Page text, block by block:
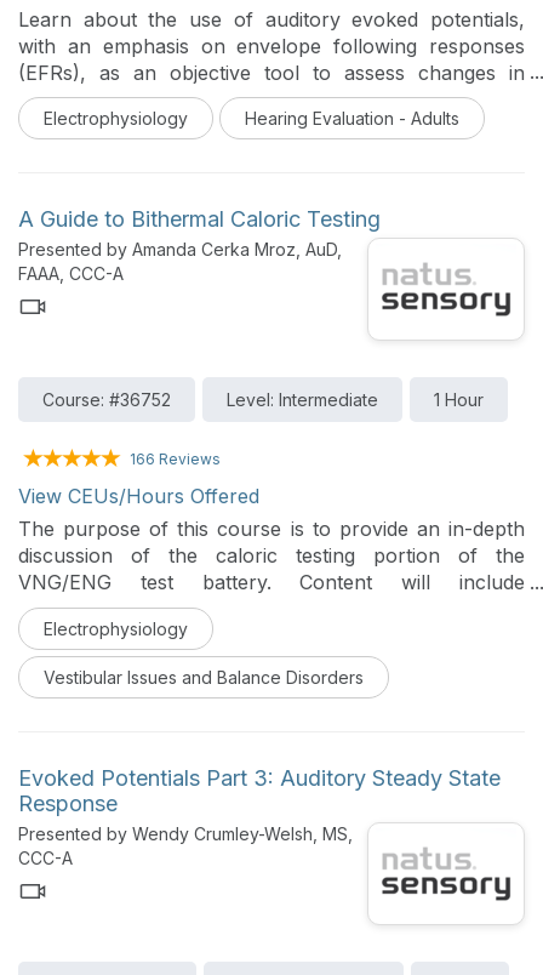
Learn about the use of auditory evoked potentials,
with an emphasis on envelope following responses
(EFRs), as an objective tool to assess changes in
auditory temporal processing. Emerging research from
animal models and human clinical populations are
Electrophysiology Hearing Evaluation - Adults
A Guide to Bithermal Caloric Testing
Presented by Amanda Cerka Mroz, AuD,
FAAA, CCC-A
Course: #36752 Level: Intermediate 1 Hour
166 Reviews
View CEUs/Hours Offered
The purpose of this course is to provide an in-depth
discussion of the caloric testing portion of the
VNG/ENG test battery. Content will include
descriptions of testing procedures, analysis and
interpretation of results.
Electrophysiology
Vestibular Issues and Balance Disorders
Evoked Potentials Part 3: Auditory Steady State
Response
Presented by Wendy Crumley-Welsh, MS,
CCC-A